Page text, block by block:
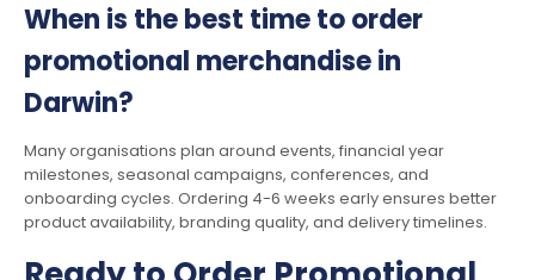
When is the best time to order
promotional merchandise in
Darwin?
Many organisations plan around events, financial year
milestones, seasonal campaigns, conferences, and
onboarding cycles. Ordering 4-6 weeks early ensures better
product availability, branding quality, and delivery timelines.